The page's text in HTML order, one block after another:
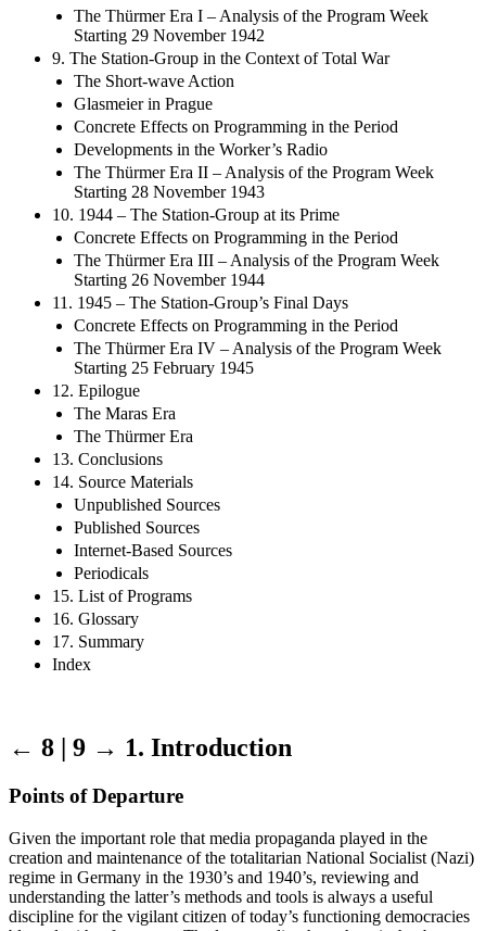
Thürmer’s Reforms and the “Political Sketches”
The Thürmer Era I – Analysis of the Program Week
Starting 29 November 1942
9. The Station-Group in the Context of Total War
The Short-wave Action
Glasmeier in Prague
Concrete Effects on Programming in the Period
Developments in the Worker’s Radio
The Thürmer Era II – Analysis of the Program Week
Starting 28 November 1943
10. 1944 – The Station-Group at its Prime
Concrete Effects on Programming in the Period
The Thürmer Era III – Analysis of the Program Week
Starting 26 November 1944
11. 1945 – The Station-Group’s Final Days
Concrete Effects on Programming in the Period
The Thürmer Era IV – Analysis of the Program Week
Starting 25 February 1945
12. Epilogue
The Maras Era
The Thürmer Era
13. Conclusions
14. Source Materials
Unpublished Sources
Published Sources
Internet-Based Sources
Periodicals
15. List of Programs
16. Glossary
17. Summary
← 8 | 9 →
Points of Departure
Given the important role that media propaganda played in the
creation and maintenance of the totalitarian National Socialist (Nazi)
regime in Germany in the 1930’s and 1940’s, reviewing and
understanding the latter’s methods and tools is always a useful